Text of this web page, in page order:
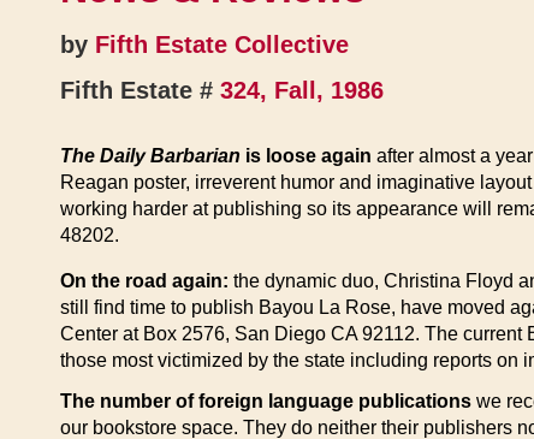
by Fifth Estate Collective
Fifth Estate # 324, Fall, 1986
The Daily Barbarian is loose again after almost a
Reagan poster, irreverent humor and imaginative
working harder at publishing so its appearance will
48202.
On the road again: the dynamic duo, Christina Floyd
still find time to publish Bayou La Rose, have moved
Center at Box 2576, San Diego CA 92112. The
those most victimized by the state including reports on
The number of foreign language publications we
our bookstore space. They do neither their publishers